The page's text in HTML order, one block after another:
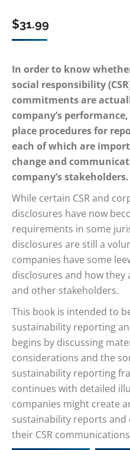
$31.99
In order to know
social responsibility
commitments are
company’s
place procedures for
each of which are
change and
company’s stakeholders.
While certain CSR and
disclosures have now
requirements in some
disclosures are still a
companies have some
disclosures and how
and other stakeholders.
This book is intended to
sustainability reporting
begins by discussing
considerations and the
sustainability reporting
continues with detailed
companies might create
sustainability reports
their CSR